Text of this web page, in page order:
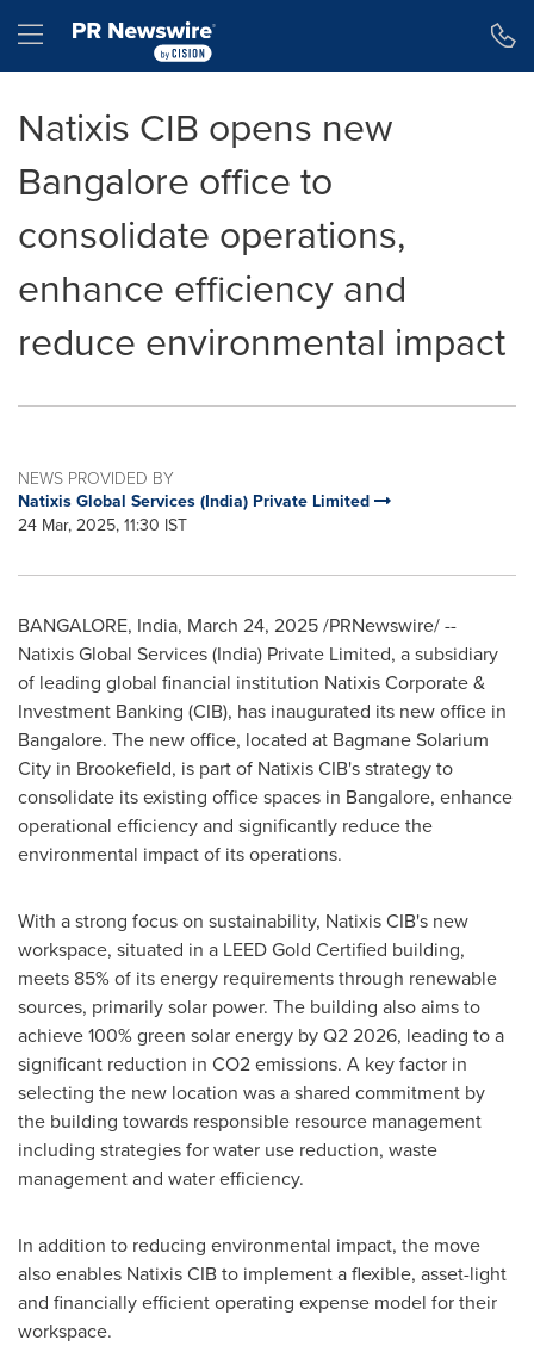
Hamburger menu
Natixis CIB opens new
Bangalore office to
consolidate operations,
enhance efficiency and
reduce environmental impact
NEWS PROVIDED BY
Natixis Global Services (India) Private Limited
24 Mar, 2025, 11:30 IST
BANGALORE, India, March 24, 2025/PRNewswire/ --
Natixis Global Services (India) Private Limited, a subsidiary
of leading global financial institution Natixis Corporate &
Investment Banking (CIB), has inaugurated its new office in
Bangalore. The new office, located at Bagmane Solarium
City in Brookefield, is part of Natixis CIB's strategy to
consolidate its existing office spaces in Bangalore, enhance
operational efficiency and significantly reduce the
environmental impact of its operations.
With a strong focus on sustainability, Natixis CIB's new
workspace, situated in a LEED Gold Certified building,
meets 85% of its energy requirements through renewable
sources, primarily solar power. The building also aims to
achieve 100% green solar energy by Q2 2026, leading to a
significant reduction in CO2 emissions. A key factor in
selecting the new location was a shared commitment by
the building towards responsible resource management
including strategies for water use reduction, waste
management and water efficiency.
In addition to reducing environmental impact, the move
also enables Natixis CIB to implement a flexible, asset-light
and financially efficient operating expense model for their
workspace.